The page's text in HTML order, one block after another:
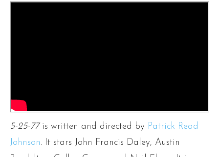
5-25-77is written and directed by Patrick Read
Johnson. It stars John Francis Daley, Austin